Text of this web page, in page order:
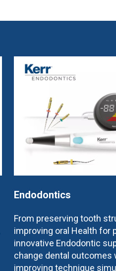
Endodontics
From preserving tooth
improving oral Health for
innovative Endodontic
change dental outcomes
improving technique